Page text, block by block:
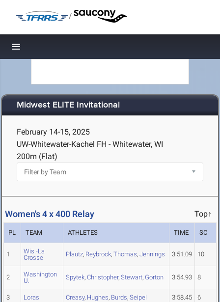
/
Toggle navigation
Midwest ELITE Invitational
February 14-15, 2025
UW-Whitewater-Kachel FH - Whitewater, WI
200m (Flat)
Women's 4 x 400 Relay Top↑
PL TEAM ATHLETES TIME SC
1
Wis.-La
Crosse
Plautz, Reybrock, Thomas, Jennings 3:51.09 10
2
Washington
U.
Spytek, Christopher, Stewart, Gorton 3:54.93 8
3 Loras Creasy, Hughes, Burds, Seipel 3:58.45 6